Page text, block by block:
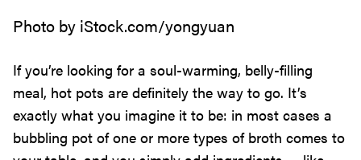
Photo by iStock.com/yongyuan
If you’re looking for a soul-warming, belly-filling
meal, hot pots are definitely the way to go. It’s
exactly what you imagine it to be: in most cases a
bubbling pot of one or more types of broth comes to